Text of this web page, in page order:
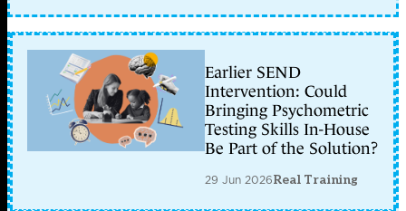
Earlier SEND
Intervention: Could
Bringing Psychometric
Testing Skills In-House
Be Part of the Solution?
29 Jun 2026Real Training